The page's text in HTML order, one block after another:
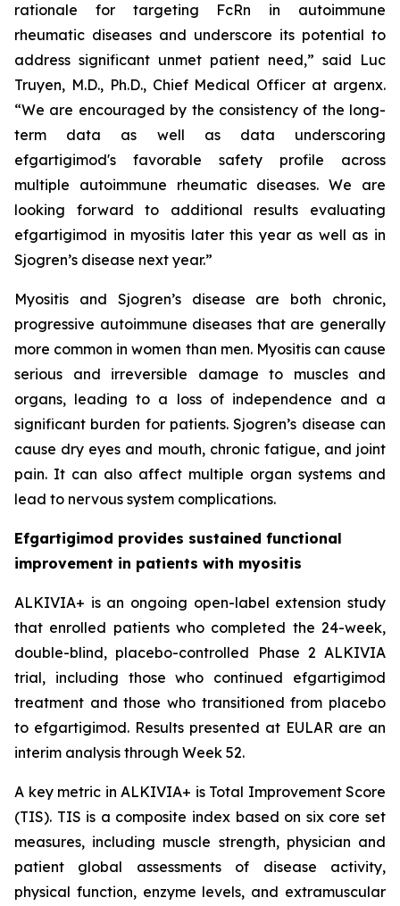
rationale for targeting FcRn in autoimmune
rheumatic diseases and underscore its potential to
address significant unmet patient need,” said Luc
Truyen, M.D., Ph.D., Chief Medical Officer at argenx.
“We are encouraged by the consistency of the long-
term data as well as data underscoring
efgartigimod's favorable safety profile across
multiple autoimmune rheumatic diseases. We are
looking forward to additional results evaluating
efgartigimod in myositis later this year as well as in
Sjogren’s disease next year.”
Myositis and Sjogren’s disease are both chronic,
progressive autoimmune diseases that are generally
more common in women than men. Myositis can cause
serious and irreversible damage to muscles and
organs, leading to a loss of independence and a
significant burden for patients. Sjogren’s disease can
cause dry eyes and mouth, chronic fatigue, and joint
pain. It can also affect multiple organ systems and
lead to nervous system complications.
Efgartigimod provides sustained functional
improvement in patients with myositis
ALKIVIA+ is an ongoing open-label extension study
that enrolled patients who completed the 24-week,
double-blind, placebo-controlled Phase 2 ALKIVIA
trial, including those who continued efgartigimod
treatment and those who transitioned from placebo
to efgartigimod. Results presented at EULAR are an
interim analysis through Week 52.
A key metric in ALKIVIA+ is Total Improvement Score
(TIS). TIS is a composite index based on six core set
measures, including muscle strength, physician and
patient global assessments of disease activity,
physical function, enzyme levels, and extramuscular